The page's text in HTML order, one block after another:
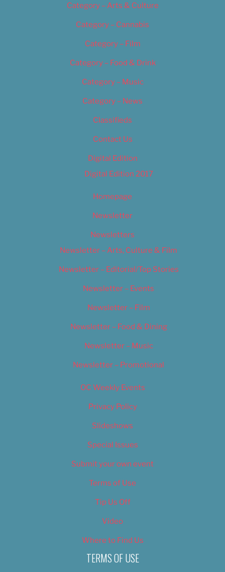
Category – Arts & Culture
Category – Cannabis
Category – Film
Category – Food & Drink
Category – Music
Category – News
Classifieds
Contact Us
Digital Edition
Digital Edition 2017
Homepage
Newsletter
Newsletters
Newsletter – Arts, Culture & Film
Newsletter – Editorial/Top Stories
Newsletter – Events
Newsletter – Film
Newsletter – Food & Dining
Newsletter – Music
Newsletter – Promotional
OC Weekly Events
Privacy Policy
Slideshows
Special Issues
Submit your own event
Terms of Use
Tip Us Off
Video
Where to Find Us
TERMS OF USE